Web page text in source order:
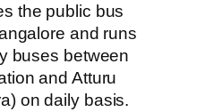
the public bus
and runs
buses between
and Atturu
on daily basis.